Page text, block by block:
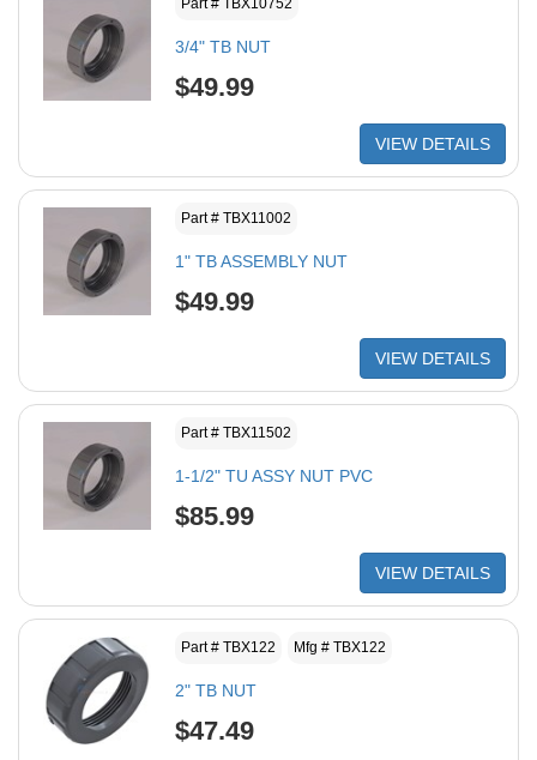
Part # TBX10752
3/4" TB NUT
$49.99
VIEW DETAILS
Part # TBX11002
1" TB ASSEMBLY NUT
$49.99
VIEW DETAILS
Part # TBX11502
1-1/2" TU ASSY NUT PVC
$85.99
VIEW DETAILS
Part # TBX122 Mfg # TBX122
2" TB NUT
$47.49